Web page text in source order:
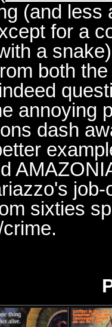
(and less
for a
a
both
annoying
dash
sixties